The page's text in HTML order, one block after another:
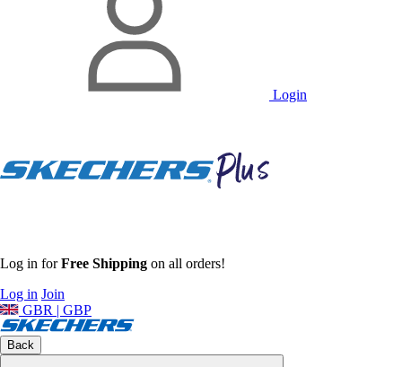
Login
Log in forFree Shipping on all orders!
Log in Join
GBR | GBP
Back